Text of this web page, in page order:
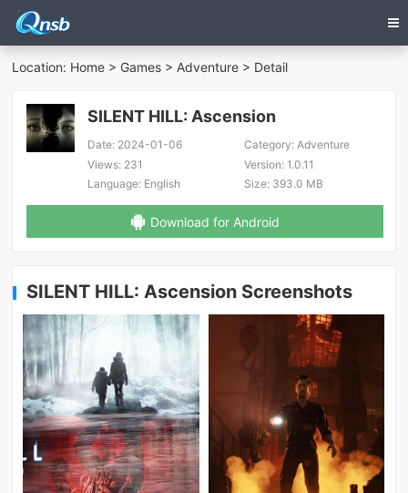
Location: Home > Games >Adventure > Detail
SILENT HILL: Ascension
Date: 2024-01-06 Category:Adventure
Views: 231 Version:1.0.11
Language: English Size:393.0 MB
Download for Android
SILENT HILL: Ascension Screenshots